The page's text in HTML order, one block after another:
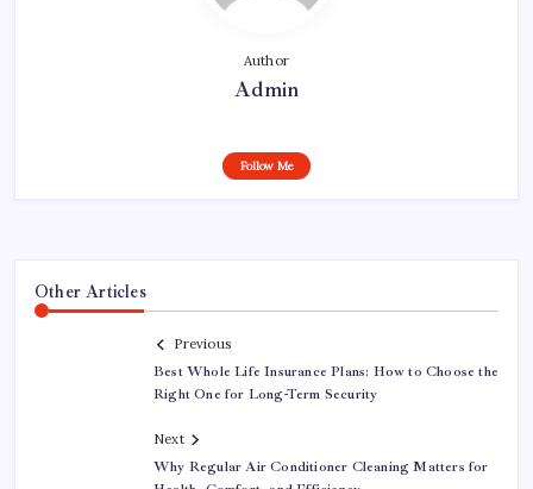
Author
Admin
Follow Me
Other Articles
Previous
Best Whole Life Insurance Plans: How to Choose the
Right One for Long-Term Security
Next
Why Regular Air Conditioner Cleaning Matters for